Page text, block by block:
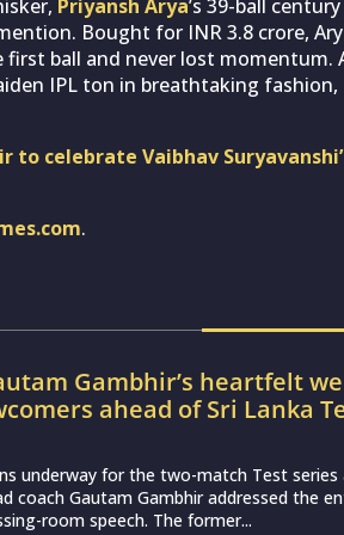
Priyansh Arya’s 39-ball
Bought for INR 3.8 crore,
ball and never lost momentum.
IPL ton in breathtaking
to celebrate Vaibhav
.
Gambhir’s heartfelt
ahead of Sri Lanka
underway for the two-match Test series
coach Gautam Gambhir addressed the
room speech. The former...